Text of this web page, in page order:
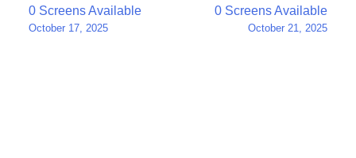
Post
navigation
0 Screens Available
October 17, 2025
0 Screens Available
October 21, 2025